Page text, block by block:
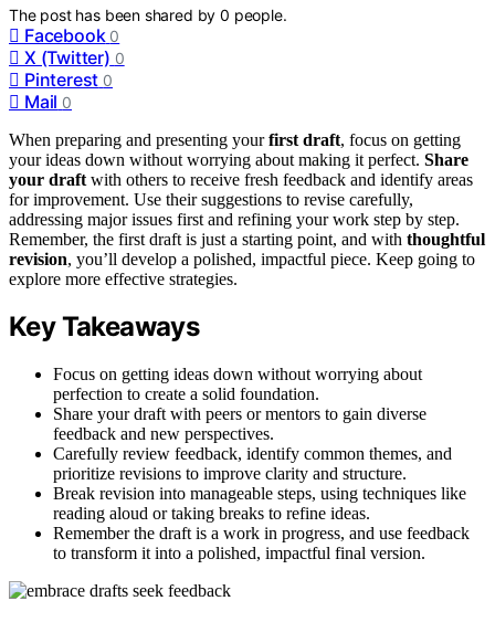
The post has been shared by0 people.
Facebook 0
X (Twitter) 0
Pinterest 0
Mail 0
When preparing and presenting yourfirst draft, focus on getting
your ideas down without worrying about making it perfect. Share
your draft with others to receive fresh feedback and identify areas
for improvement. Use their suggestions to revise carefully,
addressing major issues first and refining your work step by step.
Remember, the first draft is just a starting point, and with thoughtful
revision, you’ll develop a polished, impactful piece. Keep going to
explore more effective strategies.
Key Takeaways
Focus on getting ideas down without worrying about
perfection to create a solid foundation.
Share your draft with peers or mentors to gain diverse
feedback and new perspectives.
Carefully review feedback, identify common themes, and
prioritize revisions to improve clarity and structure.
Break revision into manageable steps, using techniques like
reading aloud or taking breaks to refine ideas.
Remember the draft is a work in progress, and use feedback
to transform it into a polished, impactful final version.